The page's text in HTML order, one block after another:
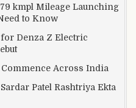
kmpl Mileage Launching
to Know
for Denza Z Electric
Across India
Patel Rashtriya Ekta